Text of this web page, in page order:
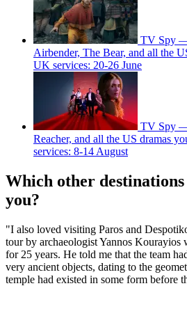
TV Spy
Airbender, The Bear, and all the
UK services: 20-26 June
TV Spy —
Reacher, and all the US dramas
services: 8-14 August
Which other
you?
"I also loved visiting Paros and
tour by archaeologist Yannos Kourayios
for 25 years. He told me that the team
very ancient objects, dating to the
temple had existed in some form before